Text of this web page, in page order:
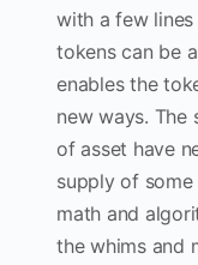
with a few
tokens can be
enables the
new ways. The
of asset have
supply of
math and
the whims and